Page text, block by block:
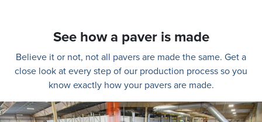
See how a paver is made
Believe it or not, not all pavers are made the same. Get a
close look at every step of our production process so you
know exactly how your pavers are made.